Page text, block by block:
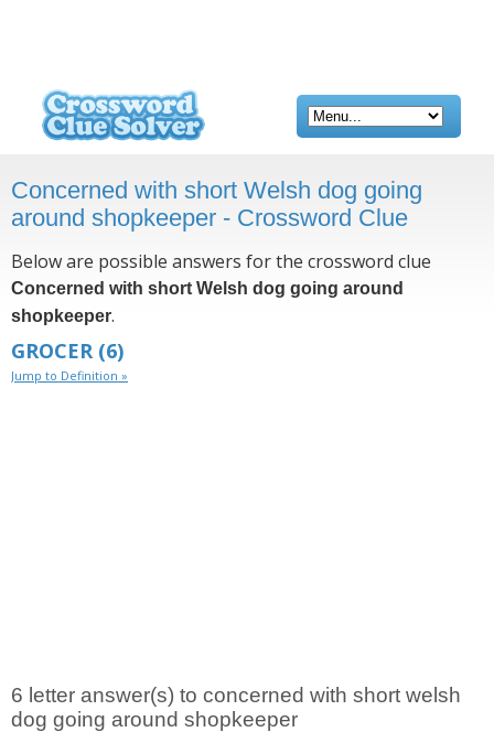
Concerned with short Welsh dog going
around shopkeeper - Crossword Clue
Below are possible answers for the crossword clue
Concerned with short Welsh dog going around
shopkeeper.
GROCER (6)
Jump to Definition »
6 letter answer(s) to concerned with short welsh
dog going around shopkeeper